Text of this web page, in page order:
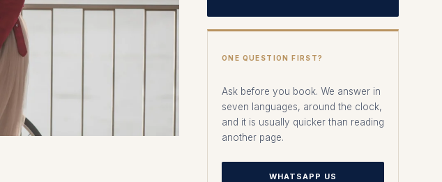
ONE QUESTION FIRST?
Ask before you book. We answer in
seven languages, around the clock,
and it is usually quicker than reading
another page.
WHATSAPP US